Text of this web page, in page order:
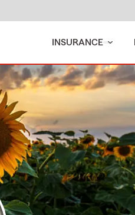
INSURANCE